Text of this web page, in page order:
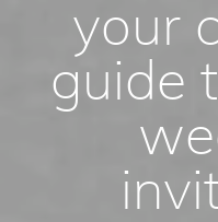
your
guide